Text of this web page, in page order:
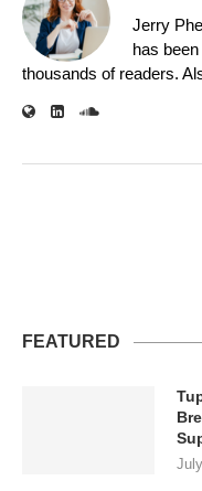
Jerry
has
thousands of readers.
FEATURED